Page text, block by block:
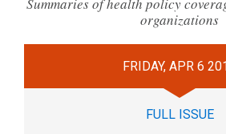
Summaries of health policy
organizations
FRIDAY, APR 6
FULL ISSUE